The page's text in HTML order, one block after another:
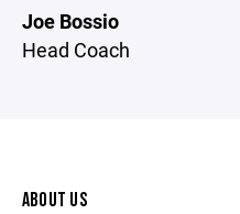
Joe Bossio
Head Coach
ABOUT US